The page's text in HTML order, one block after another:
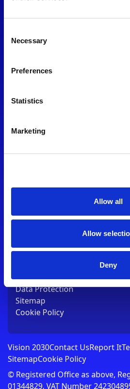
Selection
Necessary
Preferences
Statistics
Marketing
Allow all
Allow
Deny
OX27 8FY
T:01753 765000
Contact Us
Terms
Data Protection
Sitemap
Cookie Policy
Vision 2030Contact UsReport It
SitemapCookie Policy
© Registered Office as above,
01344829. VAT Number